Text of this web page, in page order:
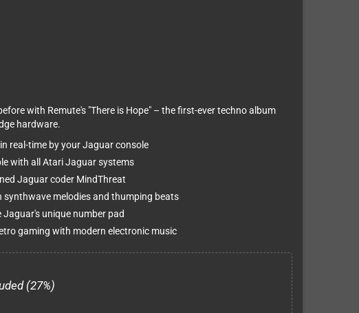
with Remute's "There is Hope" – the first-ever techno album
hardware.
real-time by your Jaguar console
with all Atari Jaguar systems
Jaguar coder MindThreat
melodies and thumping beats
unique number pad
gaming with modern electronic music
(27%)